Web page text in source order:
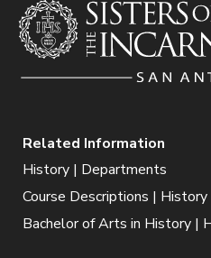
Related Information
History | Departments
Course Descriptions | History
Bachelor of Arts in History |